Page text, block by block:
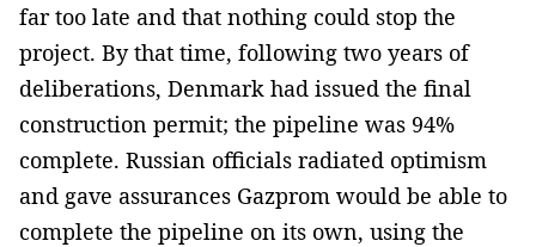
far too late and that nothing could stop the
project. By that time, following two years of
deliberations, Denmark had issued the final
construction permit; the pipeline was 94%
complete. Russian officials radiated optimism
and gave assurances Gazprom would be able to
complete the pipeline on its own, using the